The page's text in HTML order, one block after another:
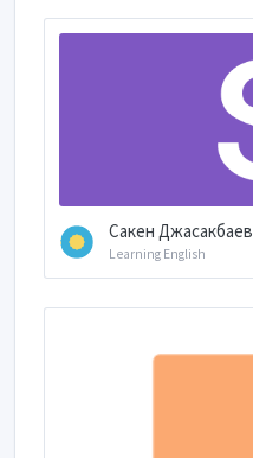
Сакен Джасакбаев
Learning English